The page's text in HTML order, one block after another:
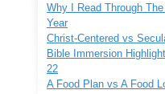
Why I Read Through
Year
Christ-Centered vs
Bible Immersion
22
A Food Plan vs A Food